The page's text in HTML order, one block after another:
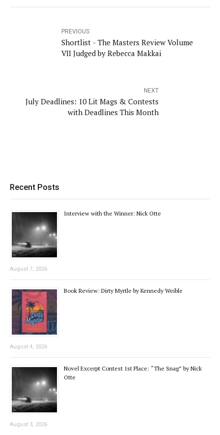
PREVIOUS
Shortlist - The Masters Review Volume
VII Judged by Rebecca Makkai
NEXT
July Deadlines: 10 Lit Mags & Contests
with Deadlines This Month
Recent Posts
Interview with the Winner: Nick Otte
August 7, 2026
Book Review: Dirty Myrtle by Kennedy Weible
August 4, 2026
Novel Excerpt Contest 1st Place: “The Snag” by Nick
Otte
August 3, 2026